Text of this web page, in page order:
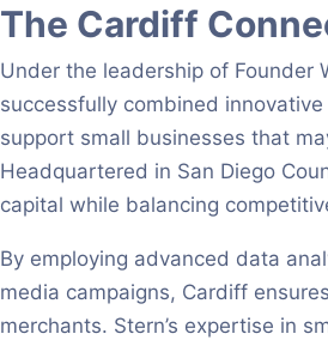
The Cardiff
Under the leadership of Founder
successfully combined
support small businesses that
Headquartered in San Diego
capital while balancing
By employing advanced data
media campaigns, Cardiff
merchants. Stern’s expertise in